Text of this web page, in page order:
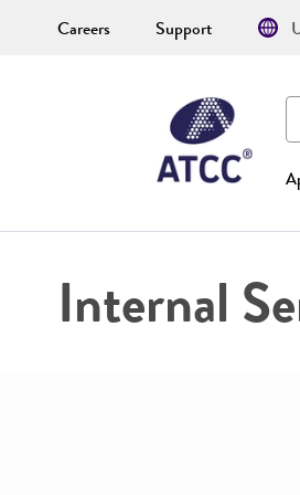
Careers Support
Internal